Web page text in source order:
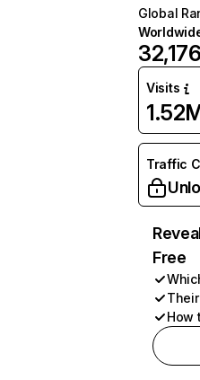
Global
32,176
Visits
Traffic
Free
How